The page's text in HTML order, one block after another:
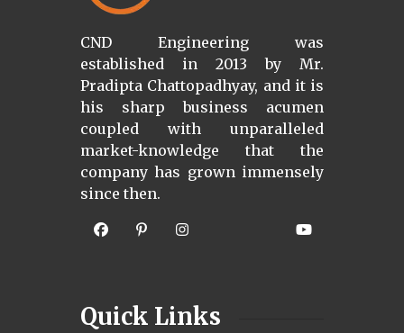
CND Engineering was
established in 2013 by Mr.
Pradipta Chattopadhyay, and it is
his sharp business acumen
coupled with unparalleled
market-knowledge that the
company has grown immensely
since then.
Quick Links